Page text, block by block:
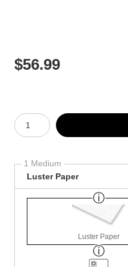
$56.99
Number of product units
1 Medium
Luster Paper
Luster Paper